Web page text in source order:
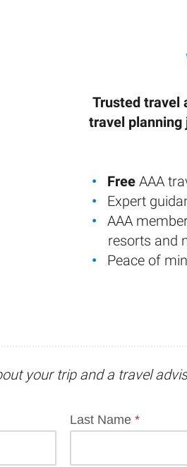
Trusted travel
travel planning
Free AAA
Expert
AAA
resorts and
Peace of
your trip anda travel